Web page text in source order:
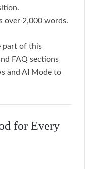
over 2,000 words.
part of this
FAQ sections
and AI Mode to
for Every